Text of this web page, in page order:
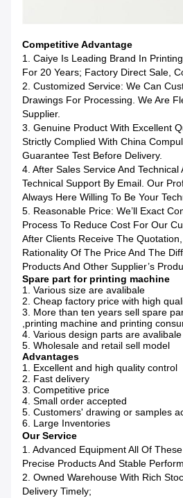
Competitive Advantage
1. Caiye Is Leading Brand In
For 20 Years; Factory Direct Sale,
2. Customized Service: We Can
Drawings For Processing. We Are
Supplier.
3. Genuine Product With Excellent
Strictly Complied With China
Guarantee Test Before Delivery.
4. After Sales Service And
Technical Support By Email. Our
Always Here Willing To Be Your
5. Reasonable Price: We’ll Exact
Process To Reduce Cost For Our
After Clients Receive The
Rationality Of The Price And The
Products And Other Supplier’s
Spare part for printing machine
1. Various size are avalibale
2. Cheap factory price with high
3. More than ten years sell spare
,printing machine and printing
4. Various design parts are avalibale
5. Wholesale and retail sell model
Advantages
1. Excellent and high quality control
2. Fast delivery
3. Competitive price
4. Small order accepted
5. Customers' drawing or samples
6. Large Inventories
Our Service
1. Advanced Equipment All Of
Precise Products And Stable
2. Owned Warehouse With Rich
Delivery Timely;